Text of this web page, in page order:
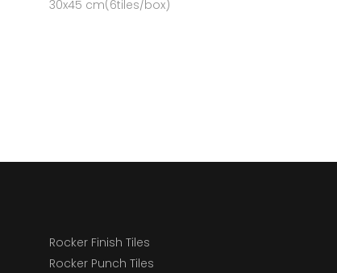
30x45 cm(6tiles/box)
Rocker Finish Tiles
Rocker Punch Tiles